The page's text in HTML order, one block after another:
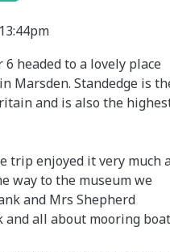
6 headed to a lovely place
Marsden. Standedge is
and is also the
trip enjoyed it very much
way to the museum we
and Mrs Shepherd
all about mooring